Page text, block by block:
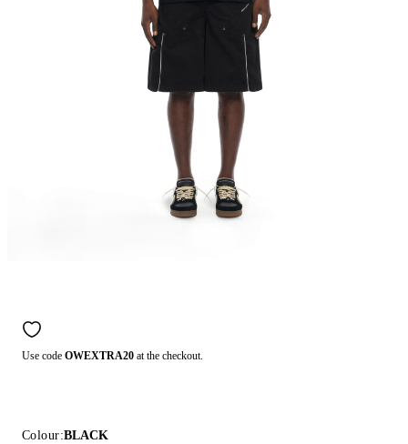
Use code OWEXTRA20 at the checkout.
Colour:BLACK